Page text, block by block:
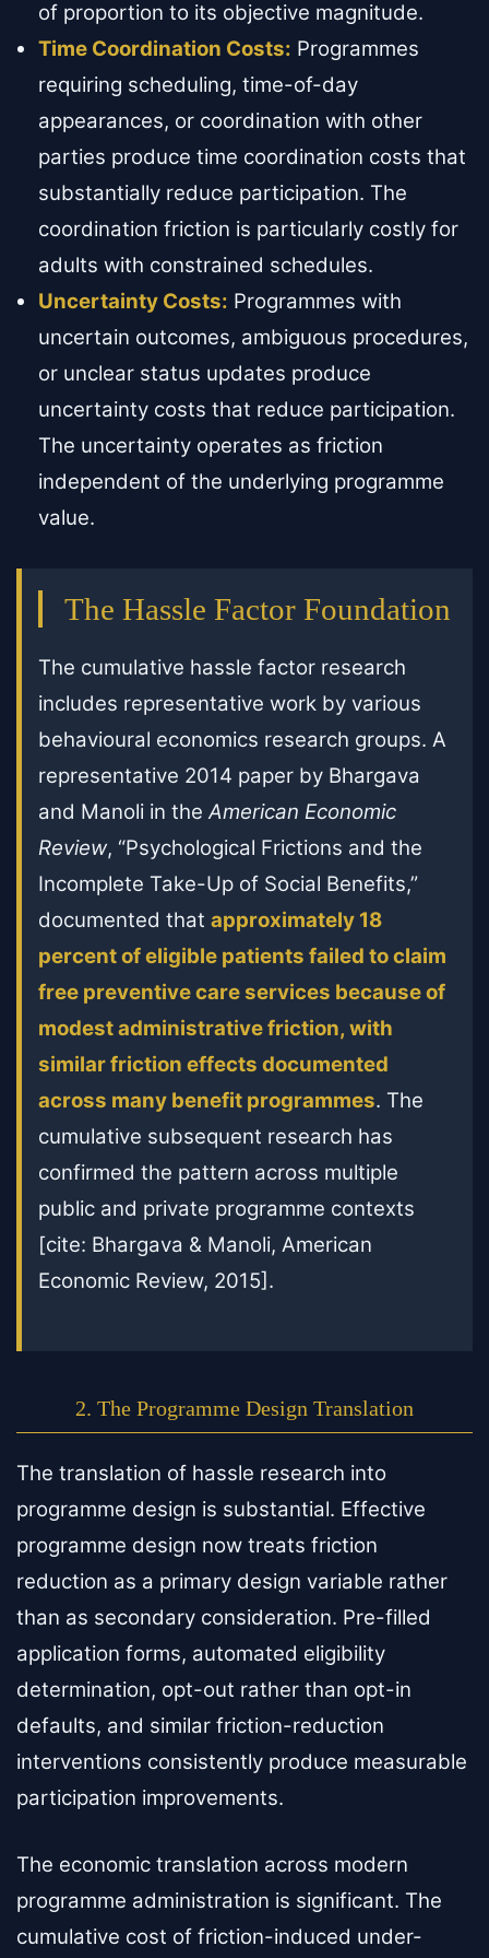
of proportion to its objective magnitude.
Time Coordination Costs: Programmes
requiring scheduling, time-of-day
appearances, or coordination with other
parties produce time coordination costs that
substantially reduce participation. The
coordination friction is particularly costly for
adults with constrained schedules.
Uncertainty Costs: Programmes with
uncertain outcomes, ambiguous procedures,
or unclear status updates produce
uncertainty costs that reduce participation.
The uncertainty operates as friction
independent of the underlying programme
value.
The Hassle Factor Foundation
The cumulative hassle factor research
includes representative work by various
behavioural economics research groups. A
representative 2014 paper by Bhargava
and Manoli in theAmerican Economic
Review, “Psychological Frictions and the
Incomplete Take-Up of Social Benefits,”
documented that approximately 18
percent of eligible patients failed to claim
free preventive care services because of
modest administrative friction, with
similar friction effects documented
across many benefit programmes. The
cumulative subsequent research has
confirmed the pattern across multiple
public and private programme contexts
[cite: Bhargava & Manoli, American
Economic Review, 2015].
2. The Programme Design Translation
The translation of hassle research into
programme design is substantial. Effective
programme design now treats friction
reduction as a primary design variable rather
than as secondary consideration. Pre-filled
application forms, automated eligibility
determination, opt-out rather than opt-in
defaults, and similar friction-reduction
interventions consistently produce measurable
participation improvements.
The economic translation across modern
programme administration is significant. The
cumulative cost of friction-induced under-